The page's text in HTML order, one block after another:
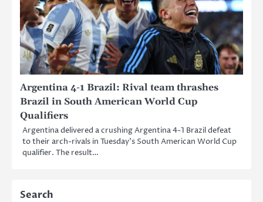
Argentina 4-1 Brazil: Rival team thrashes
Brazil in South American World Cup
Qualifiers
Argentina delivered a crushing Argentina 4-1 Brazil defeat
to their arch-rivals in Tuesday’s South American World Cup
qualifier. The result…
Search